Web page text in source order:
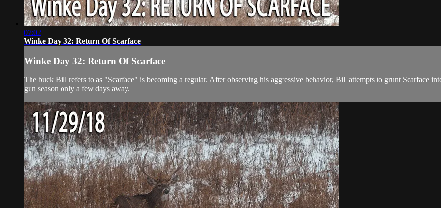
07:02
Winke Day 32: Return Of Scarface
Winke Day 32: Return Of Scarface
The buck Bill refers to as "Scarface" is becoming a regular. After observing his aggressive behavior, Bill attempts to grunt Scarface
gun season only a few days away.